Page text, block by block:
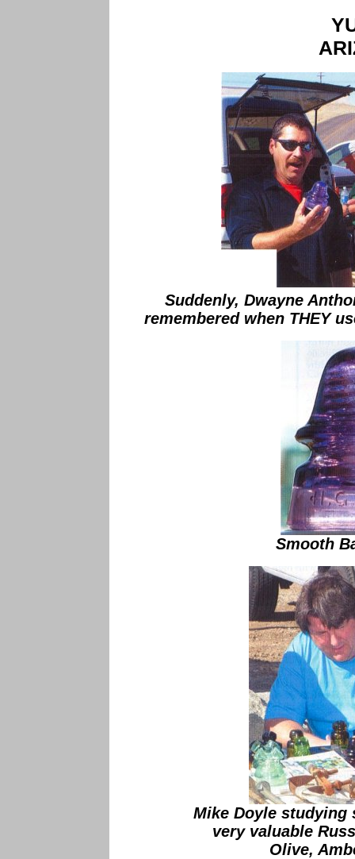
Suddenly, Dwayne
remembered when THEY
Smooth
Mike Doyle studying
very valuable
Olive,